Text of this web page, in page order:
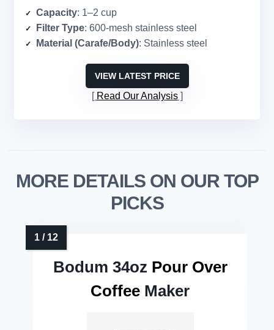
Capacity: 1–2 cup
Filter Type: 600-mesh stainless steel
Material (Carafe/Body): Stainless steel
VIEW LATEST PRICE
Read Our Analysis
MORE DETAILS ON OUR TOP
PICKS
Bodum 34oz Pour Over
Coffee Maker